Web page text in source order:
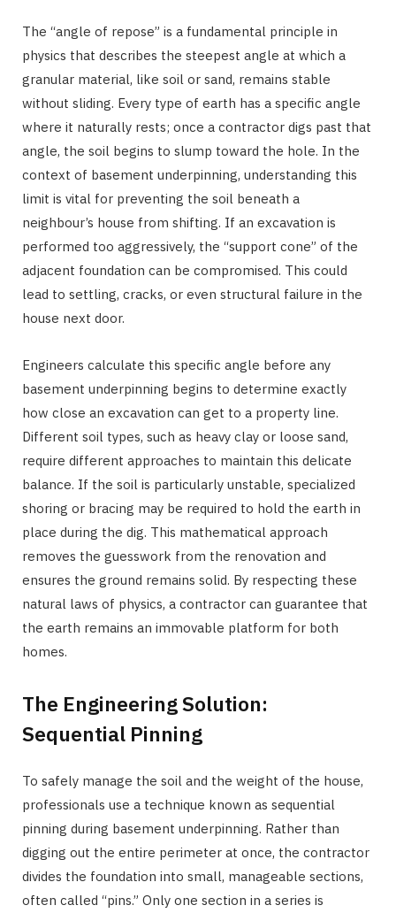
The “angle of repose” is a fundamental principle in
physics that describes the steepest angle at which a
granular material, like soil or sand, remains stable
without sliding. Every type of earth has a specific angle
where it naturally rests; once a contractor digs past that
angle, the soil begins to slump toward the hole. In the
context of basement underpinning, understanding this
limit is vital for preventing the soil beneath a
neighbour’s house from shifting. If an excavation is
performed too aggressively, the “support cone” of the
adjacent foundation can be compromised. This could
lead to settling, cracks, or even structural failure in the
house next door.
Engineers calculate this specific angle before any
basement underpinning begins to determine exactly
how close an excavation can get to a property line.
Different soil types, such as heavy clay or loose sand,
require different approaches to maintain this delicate
balance. If the soil is particularly unstable, specialized
shoring or bracing may be required to hold the earth in
place during the dig. This mathematical approach
removes the guesswork from the renovation and
ensures the ground remains solid. By respecting these
natural laws of physics, a contractor can guarantee that
the earth remains an immovable platform for both
homes.
The Engineering Solution:
Sequential Pinning
To safely manage the soil and the weight of the house,
professionals use a technique known as sequential
pinning during basement underpinning. Rather than
digging out the entire perimeter at once, the contractor
divides the foundation into small, manageable sections,
often called “pins.” Only one section in a series is